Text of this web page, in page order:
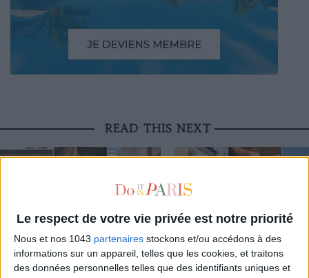
Le respect de votre vie privée est notre priorité
Nous et nos 1043 partenaires stockons et/ou accédons à des
informations sur un appareil, telles que les cookies, et traitons
des données personnelles telles que des identifiants uniques et
READ THIS NEXT
THE NEW CONCEPT STORE SHAKING UP
THE MARAIS
LA VALLÉE VILLAGE OPENS ITS
EXCEPTIONAL CRAFT
THE PUBLIC